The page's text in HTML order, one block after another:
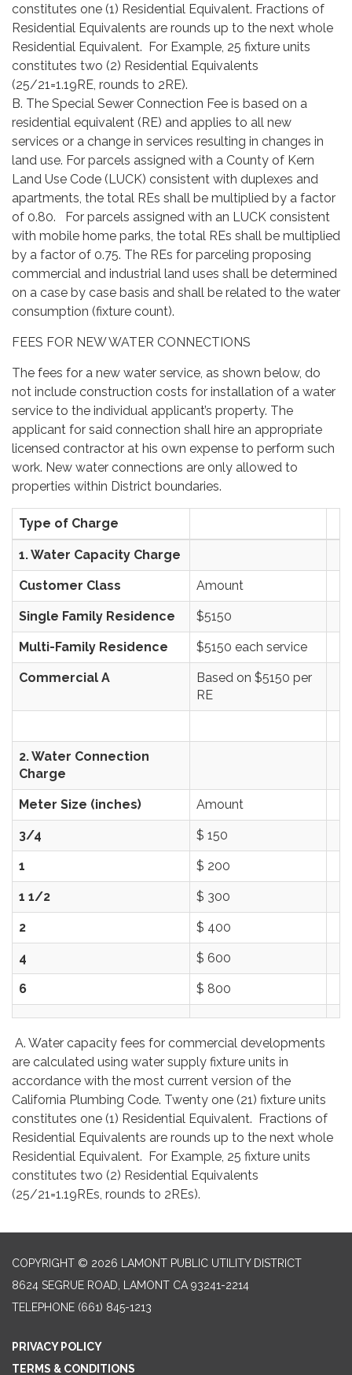
constitutes one (1) Residential Equivalent. Fractions of
Residential Equivalents are rounds up to the next whole
Residential Equivalent. For Example, 25 fixture units
constitutes two (2) Residential Equivalents
(25/21=1.19RE, rounds to 2RE).
B. The Special Sewer Connection Fee is based on a
residential equivalent (RE) and applies to all new
services or a change in services resulting in changes in
land use. For parcels assigned with a County of Kern
Land Use Code (LUCK) consistent with duplexes and
apartments, the total REs shall be multiplied by a factor
of 0.80. For parcels assigned with an LUCK consistent
with mobile home parks, the total REs shall be multiplied
by a factor of 0.75. The REs for parceling proposing
commercial and industrial land uses shall be determined
on a case by case basis and shall be related to the water
consumption (fixture count).
FEES FOR NEW WATER CONNECTIONS
The fees for a new water service, as shown below, do
not include construction costs for installation of a water
service to the individual applicant’s property. The
applicant for said connection shall hire an appropriate
licensed contractor at his own expense to perform such
work. New water connections are only allowed to
properties within District boundaries.
Type of Charge
1. Water Capacity Charge
Customer Class Amount
Single Family Residence $5150
Multi-Family Residence $5150 each service
Commercial A
Based on $5150 per
RE
2. Water Connection
Charge
Meter Size (inches) Amount
3/4 $ 150
1 $ 200
1 1/2 $ 300
2 $ 400
4 $ 600
6 $ 800
A. Water capacity fees for commercial developments
are calculated using water supply fixture units in
accordance with the most current version of the
California Plumbing Code. Twenty one (21) fixture units
constitutes one (1) Residential Equivalent. Fractions of
Residential Equivalents are rounds up to the next whole
Residential Equivalent. For Example, 25 fixture units
constitutes two (2) Residential Equivalents
(25/21=1.19REs, rounds to 2REs).
COPYRIGHT © 2026 LAMONT PUBLIC UTILITY DISTRICT
8624 SEGRUE ROAD, LAMONT CA 93241-2214
TELEPHONE (661) 845-1213
PRIVACY POLICY
TERMS & CONDITIONS